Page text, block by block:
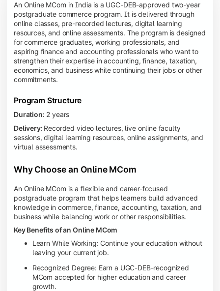
An Online MCom in India is a UGC-DEB-approved two-year
postgraduate commerce program. It is delivered through
online classes, pre-recorded lectures, digital learning
resources, and online assessments. The program is designed
for commerce graduates, working professionals, and
aspiring finance and accounting professionals who want to
strengthen their expertise in accounting, finance, taxation,
economics, and business while continuing their jobs or other
commitments.
Program Structure
Duration: 2 years
Delivery: Recorded video lectures, live online faculty
sessions, digital learning resources, online assignments, and
virtual assessments.
Why Choose an Online MCom
An Online MCom is a flexible and career-focused
postgraduate program that helps learners build advanced
knowledge in commerce, finance, accounting, taxation, and
business while balancing work or other responsibilities.
Key Benefits of an Online MCom
Learn While Working: Continue your education without
leaving your current job.
Recognized Degree: Earn a UGC-DEB-recognized
MCom accepted for higher education and career
growth.